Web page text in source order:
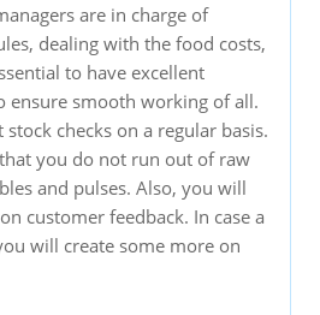
are in charge of
dealing with the food costs,
to have excellent
ensure smooth working of all.
checks on a regular basis.
you do not run out of raw
and pulses. Also, you will
customer feedback. In case a
will create some more on